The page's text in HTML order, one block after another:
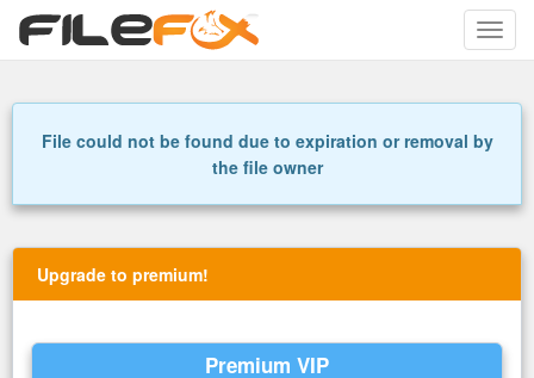
Toggle
File could not be found due to expiration or removal by
the file owner
Upgrade to premium!
Premium VIP